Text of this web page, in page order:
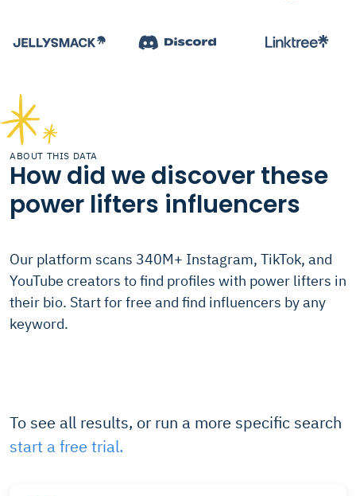
ABOUT THIS DATA
How did we discover these
power lifters influencers
Our platform scans 340M+ Instagram, TikTok, and
YouTube creators to find profiles with power lifters in
their bio. Start for free and find influencers by any
keyword.
To see all results, or run a more specific search
start a free trial.